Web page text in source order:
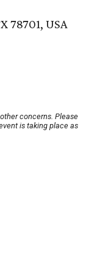
78701, USA
concerns. Please
is taking place as